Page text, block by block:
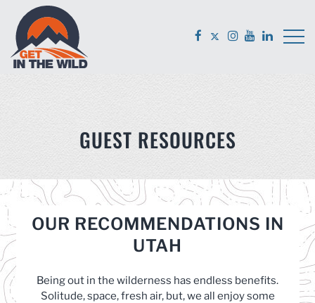
GUEST RESOURCES
OUR RECOMMENDATIONS IN
UTAH
Being out in the wilderness has endless benefits.
Solitude, space, fresh air, but, we all enjoy some